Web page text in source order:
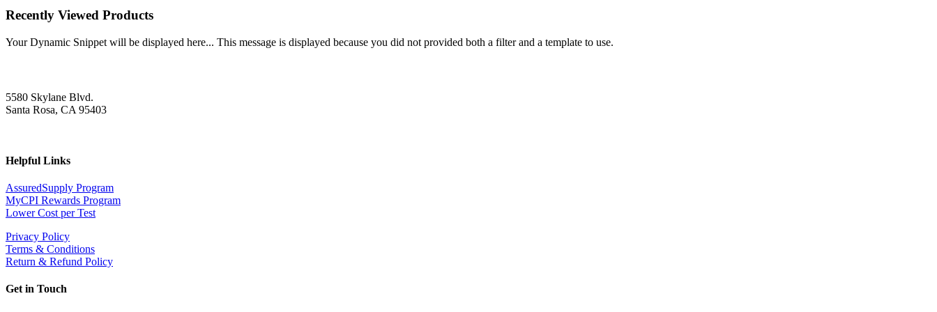
Recently Viewed Products
Your Dynamic Snippet will be displayed here... This message is displayed because you did not provided both a filter and a template to use.
5580 Skylane Blvd.
Santa Rosa, CA 95403
Helpful Links
AssuredSupply Program
MyCPI Rewards Program
Lower Cost per Test
Privacy Policy
Terms & Conditions
Return & Refund Policy
Get in Touch